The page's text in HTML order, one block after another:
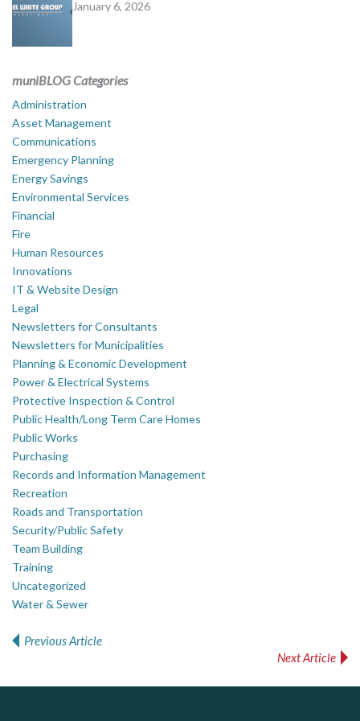
January 6, 2026
muniBLOG Categories
Administration
Asset Management
Communications
Emergency Planning
Energy Savings
Environmental Services
Financial
Fire
Human Resources
Innovations
IT & Website Design
Legal
Newsletters for Consultants
Newsletters for Municipalities
Planning & Economic Development
Power & Electrical Systems
Protective Inspection & Control
Public Health/Long Term Care Homes
Public Works
Purchasing
Records and Information Management
Recreation
Roads and Transportation
Security/Public Safety
Team Building
Training
Uncategorized
Water & Sewer
Previous Article
Next Article